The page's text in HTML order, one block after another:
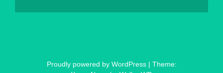
Proudly powered by WordPress | Theme: